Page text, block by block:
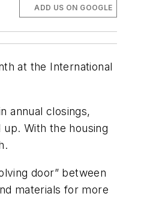
ADD US ON GOOGLE
at the International
annual closings,
With the housing
door” between
materials for more